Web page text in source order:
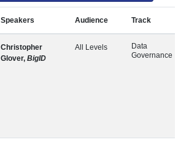
Speakers Audience Track
Christopher
Glover, BigID
All Levels
Data
Governance